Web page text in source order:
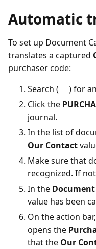
Automatic
To set up Document
translates a captured
purchaser code:
Search (
) for
Click the
journal.
In the list of
Our Contact
Make sure that
recognized. If
In the
value has been
On the action
opens the
that the Our